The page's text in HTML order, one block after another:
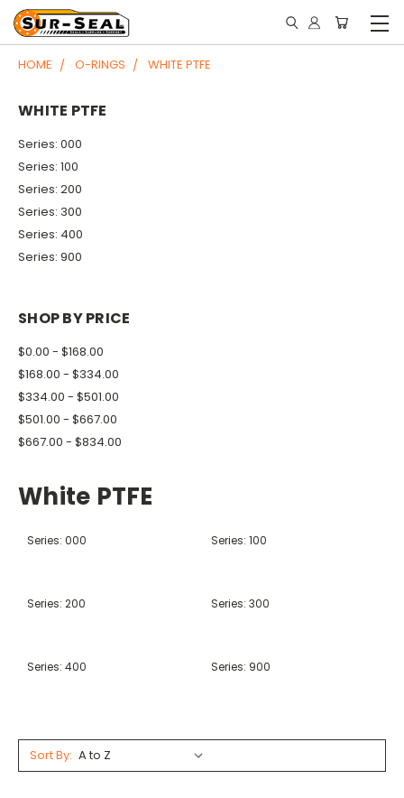
HOME O-RINGS WHITE PTFE
WHITE PTFE
Series: 000
Series: 100
Series: 200
Series: 300
Series: 400
Series: 900
SHOP BY PRICE
$0.00 - $168.00
$168.00 - $334.00
$334.00 - $501.00
$501.00 - $667.00
$667.00 - $834.00
White PTFE
Series: 000 Series: 100
Series: 200 Series: 300
Series: 400 Series: 900
Sort By: